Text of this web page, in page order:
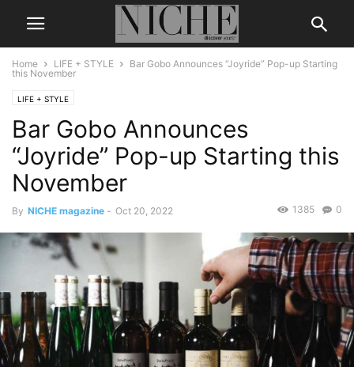
Home LIFE + STYLE
Bar Gobo Announces “Joyride” Pop-up Starting
this November
LIFE + STYLE
Bar Gobo Announces
“Joyride” Pop-up Starting this
November
By NICHE magazine - Oct 20, 2022 0
1385